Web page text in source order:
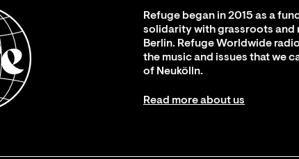
Refuge began in 2015 as a
solidarity with grassroots
Berlin. Refuge Worldwide
the music and issues that we
of Neukölln.
Read more about us